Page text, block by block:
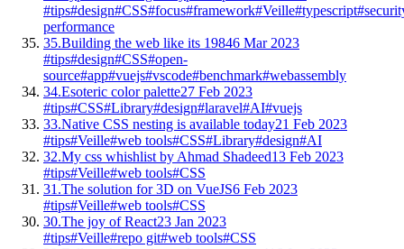
#tips#design#CSS#focus#framework#Veille#typescript
performance
35.Building the web like its 19846 Mar 2023
#tips#design#CSS#open-
source#app#vuejs#vscode#benchmark#webassembly
34.Esoteric color palette27 Feb 2023
#tips#CSS#Library#design#laravel#AI#vuejs
33.Native CSS nesting is available today21 Feb 2023
#tips#Veille#web tools#CSS#Library#design#AI
32.My css whishlist by Ahmad Shadeed13 Feb 2023
#tips#Veille#web tools#CSS
31.The solution for 3D on VueJS6 Feb 2023
#tips#Veille#web tools#CSS
30.The joy of React23 Jan 2023
#tips#Veille#repo git#web tools#CSS